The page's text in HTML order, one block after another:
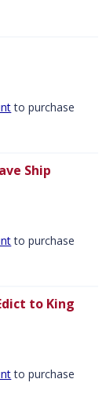
to purchase
Ship
to purchase
to King
to purchase